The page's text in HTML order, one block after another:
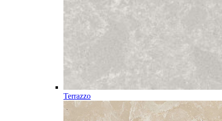
Terrazzo